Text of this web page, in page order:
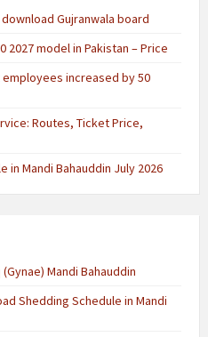
Gujranwala board
2027 model in Pakistan – Price
increased by 50
Routes, Ticket Price,
in Mandi Bahauddin July 2026
Mandi Bahauddin
Shedding Schedule in Mandi